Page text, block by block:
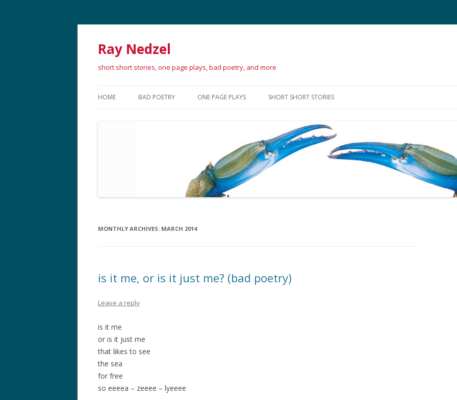
Ray Nedzel
short short stories, one page plays, bad poetry, and more
HOME BAD POETRY ONE PAGE PLAYS SHORT SHORT STORIES
MONTHLY ARCHIVES: MARCH 2014
is it me, or is it just me? (bad poetry)
Leave a reply
is it me
or is it just me
that likes to see
the sea
for free
so eeeea – zeeee – lyeeee